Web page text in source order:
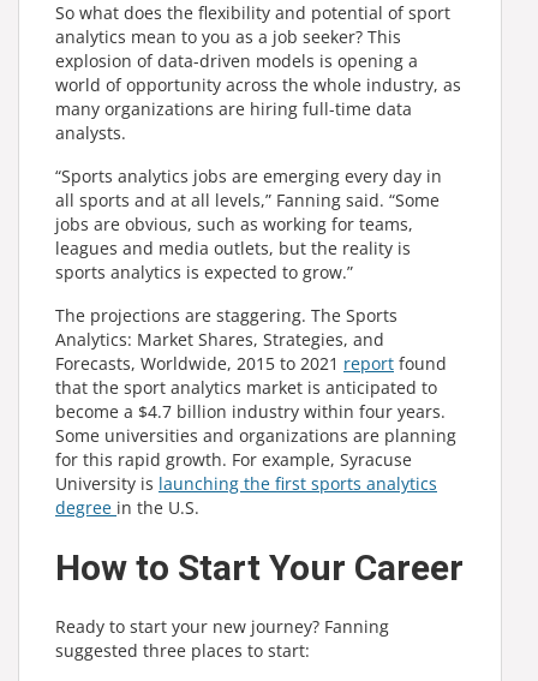
So what does the flexibility and potential of sport
analytics mean to you as a job seeker? This
explosion of data-driven models is opening a
world of opportunity across the whole industry, as
many organizations are hiring full-time data
analysts.
“Sports analytics jobs are emerging every day in
all sports and at all levels,” Fanning said. “Some
jobs are obvious, such as working for teams,
leagues and media outlets, but the reality is
sports analytics is expected to grow.”
The projections are staggering. The Sports
Analytics: Market Shares, Strategies, and
Forecasts, Worldwide, 2015 to 2021 report found
that the sport analytics market is anticipated to
become a $4.7 billion industry within four years.
Some universities and organizations are planning
for this rapid growth. For example, Syracuse
University is launching the first sports analytics
degree in the U.S.
How to Start Your Career
Ready to start your new journey? Fanning
suggested three places to start: